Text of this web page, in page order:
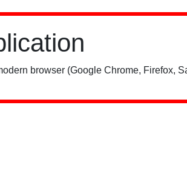
browser (Google Chrome, Firefox,